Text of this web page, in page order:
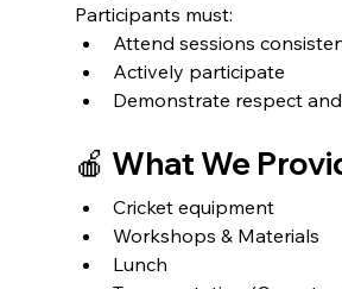
Participants must:
Attend sessions
Actively participate
Demonstrate respect
🍎 What We
Cricket equipment
Workshops & Materials
Lunch